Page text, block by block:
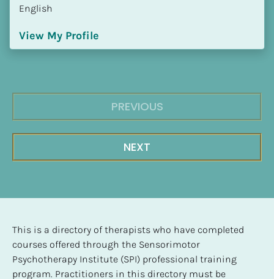
English
View My Profile
PREVIOUS
NEXT
This is a directory of therapists who have completed
courses offered through the Sensorimotor
Psychotherapy Institute (SPI) professional training
program. Practitioners in this directory must be